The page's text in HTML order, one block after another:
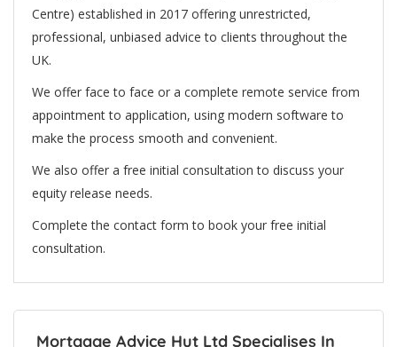
Centre) established in 2017 offering unrestricted,
professional, unbiased advice to clients throughout the
UK.
We offer face to face or a complete remote service from
appointment to application, using modern software to
make the process smooth and convenient.
We also offer a free initial consultation to discuss your
equity release needs.
Complete the contact form to book your free initial
consultation.
Mortgage Advice Hut Ltd Specialises In